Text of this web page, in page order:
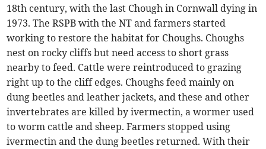
18th century, with the last Chough in Cornwall dying in
1973. The RSPB with the NT and farmers started
working to restore the habitat for Choughs. Choughs
nest on rocky cliffs but need access to short grass
nearby to feed. Cattle were reintroduced to grazing
right up to the cliff edges. Choughs feed mainly on
dung beetles and leather jackets, and these and other
invertebrates are killed by ivermectin, a wormer used
to worm cattle and sheep. Farmers stopped using
ivermectin and the dung beetles returned. With their